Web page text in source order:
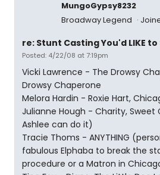
MungoGypsy8232
Broadway Legend
re: Stunt Casting You'd LIKE to
Posted: 4/22/08 at 7:19pm
Vicki Lawrence - The Drowsy
Drowsy Chaperone
Melora Hardin - Roxie Hart,
Julianne Hough - Charity, Sweet
Ashlee can do it)
Tracie Thoms - ANYTHING
fabulous Elphaba to break the
procedure or a Matron in